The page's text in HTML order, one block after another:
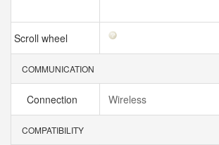
Scroll wheel
COMMUNICATION
Connection Wireless
COMPATIBILITY